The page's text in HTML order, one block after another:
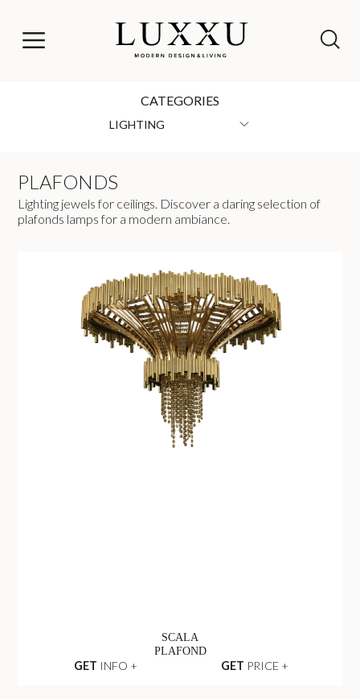
CATEGORIES
LIGHTING
PLAFONDS
Lighting jewels for ceilings. Discover a daring selection of
plafonds lamps for a modern ambiance.
SCALA
PLAFOND
GET INFO + GET PRICE +